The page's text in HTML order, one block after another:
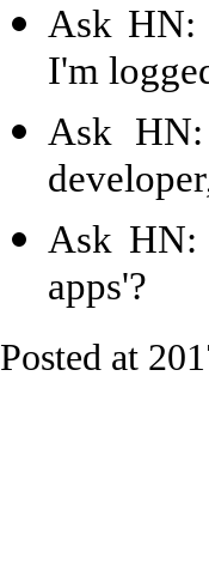
Ask HN:
I'm
Ask
Ask HN:
apps'?
Posted at